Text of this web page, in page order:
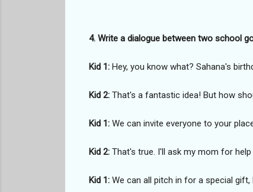
4. Write a dialogue between two school
Kid 1:Hey, you know what? Sahana's
Kid 2:That's a fantastic idea! But how
Kid 1: We can invite everyone to your
Kid 2: That's true. I'll ask my mom for
Kid 1: We can all pitch in for a special